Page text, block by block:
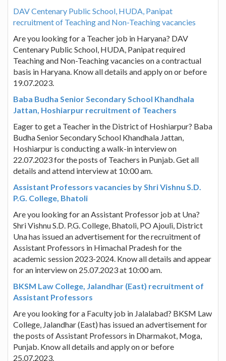
DAV Centenary Public School, HUDA, Panipat
recruitment of Teaching and Non-Teaching vacancies
Are you looking for a Teacher job in Haryana? DAV
Centenary Public School, HUDA, Panipat required
Teaching and Non-Teaching vacancies on a contractual
basis in Haryana. Know all details and apply on or before
19.07.2023.
Baba Budha Senior Secondary School Khandhala
Jattan, Hoshiarpur recruitment of Teachers
Eager to get a Teacher in the District of Hoshiarpur? Baba
Budha Senior Secondary School Khandhala Jattan,
Hoshiarpur is conducting a walk-in interview on
22.07.2023 for the posts of Teachers in Punjab. Get all
details and attend interview at 10:00 am.
Assistant Professors vacancies by Shri Vishnu S.D.
P.G. College, Bhatoli
Are you looking for an Assistant Professor job at Una?
Shri Vishnu S.D. P.G. College, Bhatoli, PO Ajouli, District
Una has issued an advertisement for the recruitment of
Assistant Professors in Himachal Pradesh for the
academic session 2023-2024. Know all details and appear
for an interview on 25.07.2023 at 10:00 am.
BKSM Law College, Jalandhar (East) recruitment of
Assistant Professors
Are you looking for a Faculty job in Jalalabad? BKSM Law
College, Jalandhar (East) has issued an advertisement for
the posts of Assistant Professors in Dharmakot, Moga,
Punjab. Know all details and apply on or before
25.07.2023.